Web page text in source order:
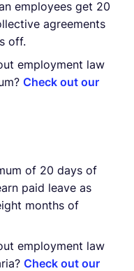
employees get 20
agreements
off.
employment law
Check out our
of 20 days of
paid leave as
months of
employment law
Check out our